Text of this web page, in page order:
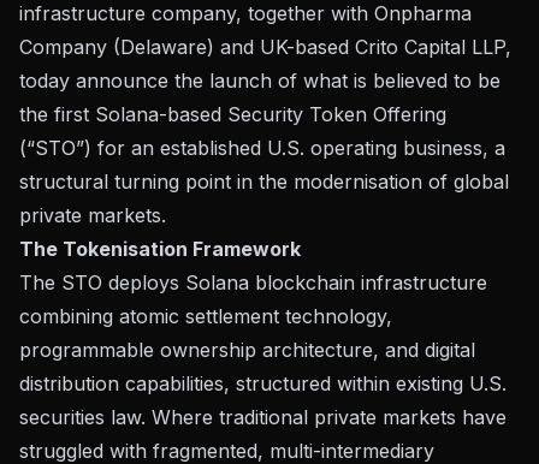
infrastructure company, together with Onpharma
Company (Delaware) and UK-based Crito Capital LLP,
today announce the launch of what is believed to be
the first Solana-based Security Token Offering
(“STO”) for an established U.S. operating business, a
structural turning point in the modernisation of global
private markets.
The Tokenisation Framework
The STO deploys Solana blockchain infrastructure
combining atomic settlement technology,
programmable ownership architecture, and digital
distribution capabilities, structured within existing U.S.
securities law. Where traditional private markets have
struggled with fragmented, multi-intermediary